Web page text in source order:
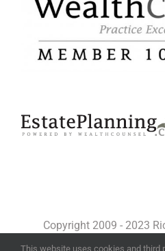
Copyright 2009 - 2023
This website uses cookies and third